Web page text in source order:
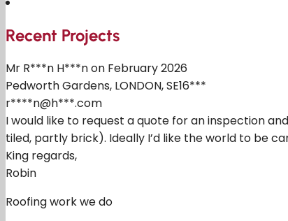
Recent Projects
Mr R***n H***n on February 2026
Pedworth Gardens, LONDON, SE16***
r****n@h***.com
I would like to request a quote for an inspection
tiled, partly brick). Ideally I’d like the world to be
King regards,
Robin
Roofing work we do